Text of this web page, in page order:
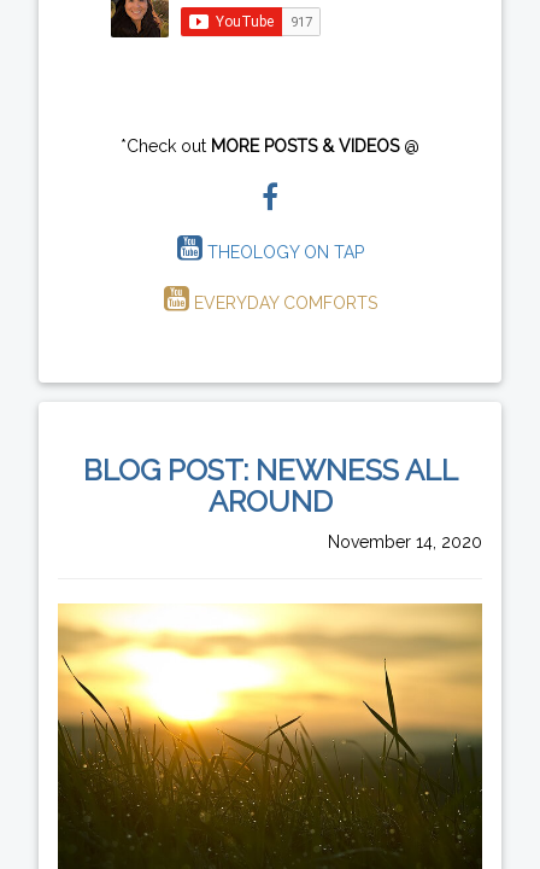
*Check out MORE POSTS & VIDEOS@
THEOLOGY ON TAP
EVERYDAY COMFORTS
BLOG POST: NEWNESS ALL
AROUND
November 14, 2020